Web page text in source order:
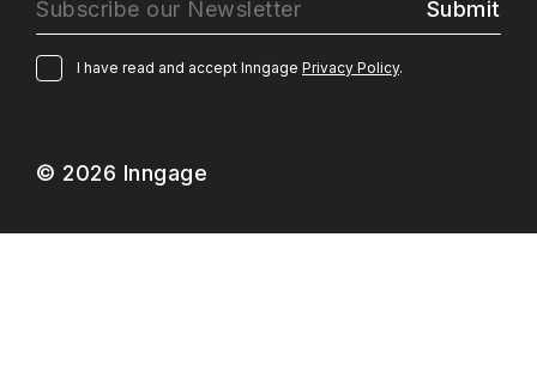
Submit
I have read and accept Inngage Privacy Policy.
© 2026 Inngage